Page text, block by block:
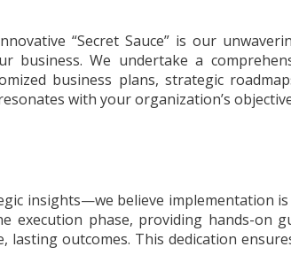
“Secret Sauce” is our
We undertake a
business plans, strategic
with your organization’s
insights—we believe implementation
phase, providing hands-on
outcomes. This dedication